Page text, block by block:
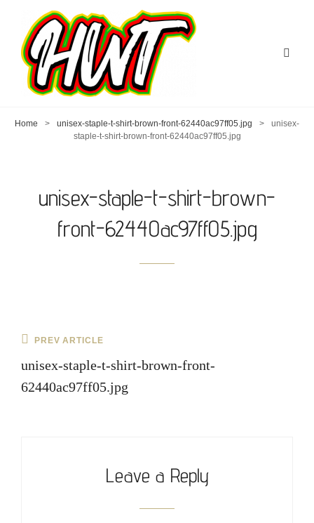
Home > unisex-staple-t-shirt-brown-front-62440ac97ff05.jpg >
unisex-
staple-t-shirt-brown-front-62440ac97ff05.jpg
unisex-staple-t-shirt-brown-
front-62440ac97ff05.jpg
Post
navigation
Previous
PREV ARTICLE
unisex-staple-t-shirt-brown-front-
62440ac97ff05.jpg
Leave a Reply